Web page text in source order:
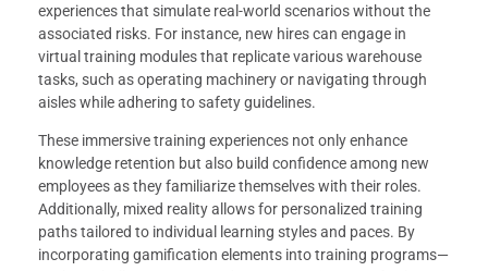
experiences that simulate real-world scenarios without the
associated risks. For instance, new hires can engage in
virtual training modules that replicate various warehouse
tasks, such as operating machinery or navigating through
aisles while adhering to safety guidelines.
These immersive training experiences not only enhance
knowledge retention but also build confidence among new
employees as they familiarize themselves with their roles.
Additionally, mixed reality allows for personalized training
paths tailored to individual learning styles and paces. By
incorporating gamification elements into training programs—